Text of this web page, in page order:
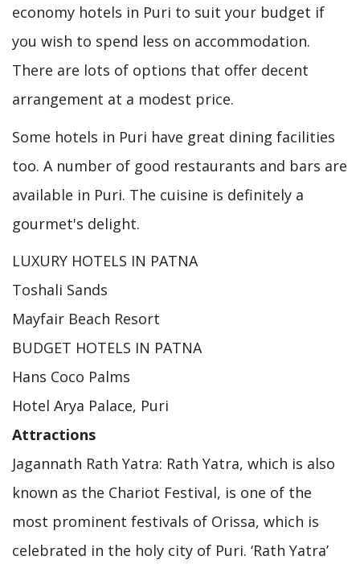
economy hotels in Puri to suit your budget if
you wish to spend less on accommodation.
There are lots of options that offer decent
arrangement at a modest price.
Some hotels in Puri have great dining facilities
too. A number of good restaurants and bars are
available in Puri. The cuisine is definitely a
gourmet's delight.
LUXURY HOTELS IN PATNA
Toshali Sands
Mayfair Beach Resort
BUDGET HOTELS IN PATNA
Hans Coco Palms
Hotel Arya Palace, Puri
Attractions
Jagannath Rath Yatra: Rath Yatra, which is also
known as the Chariot Festival, is one of the
most prominent festivals of Orissa, which is
celebrated in the holy city of Puri. ‘Rath Yatra’